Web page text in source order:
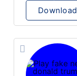
Download